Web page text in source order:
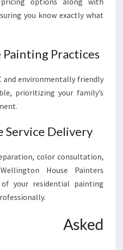
you know exactly what
Painting Practices
and environmentally friendly
prioritizing your family’s
Service Delivery
color consultation,
House Painters
of your residential painting
Asked